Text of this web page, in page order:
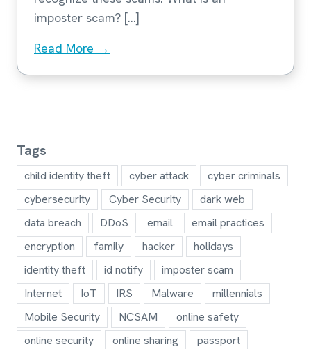
imposter scam? […]
Read More →
Tags
child identity theft cyber attack
cyber criminals
cybersecurity
Cyber Security
dark web
data breach
DDoS email
email practices
encryption
family hacker
holidays
identity theft
id notify
imposter scam
Internet
IoT IRS Malware
millennials
Mobile Security
NCSAM
online safety
online security
online sharing
passport